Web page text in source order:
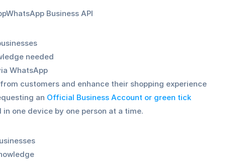
Business API
needed
WhatsApp
customers and enhance their shopping experience
an Official Business Account or green tick
in one device by one person at a time.